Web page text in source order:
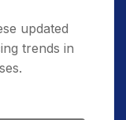
updated
trends in